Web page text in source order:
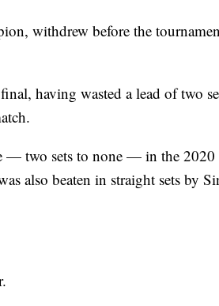
withdrew before the
having wasted a lead of two
— two sets to none — in the
also beaten in straight sets by